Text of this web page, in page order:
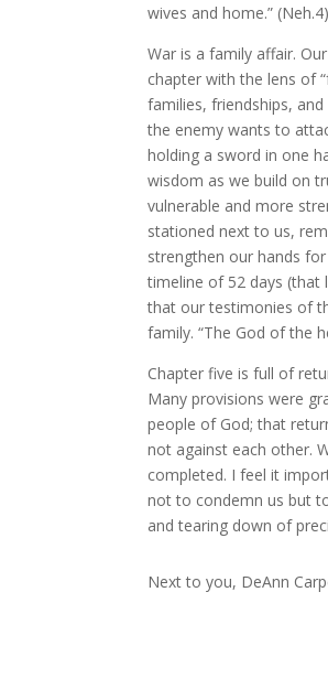
wives and home.” (Neh.4)
War is a family affair.
chapter with the lens of
families, friendships,
the enemy wants to
holding a sword in one
wisdom as we build on
vulnerable and more
stationed next to us,
strengthen our hands
timeline of 52 days (that
that our testimonies of
family. “The God of the
Chapter five is full of
Many provisions were
people of God; that
not against each other.
completed. I feel it
not to condemn us but
and tearing down of
Next to you, DeAnn